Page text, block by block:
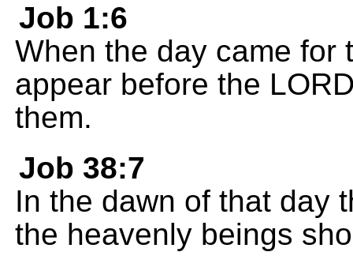
Job 1:6
When the day came for
appear before the
them.
Job 38:7
In the dawn of that day
the heavenly beings